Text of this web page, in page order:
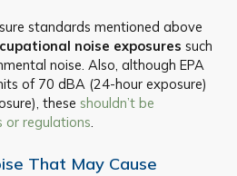
standards mentioned above
noise exposures such
noise. Also, although EPA
of 70 dBA (24-hour exposure)
these shouldn’t be
or regulations.
That May Cause